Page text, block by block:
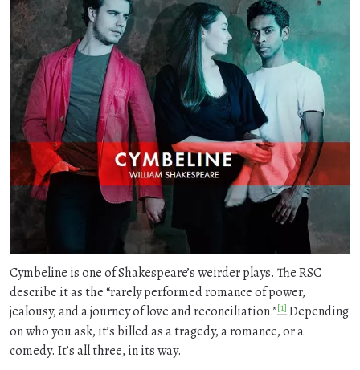
Cymbeline is one of Shakespeare’s weirder plays. The RSC
describe it as the “rarely performed romance of power,
jealousy, and a journey of love and reconciliation.”[1] Depending
on who you ask, it’s billed as a tragedy, a romance, or a
comedy. It’s all three, in its way.